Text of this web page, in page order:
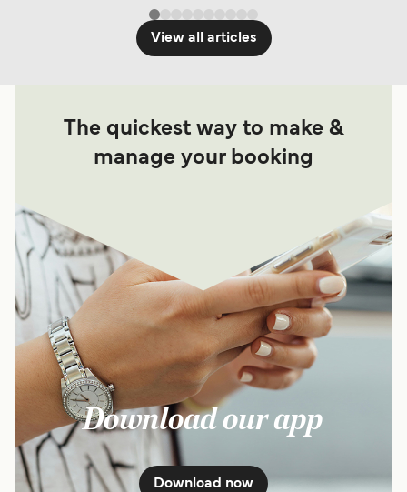
View all articles
The quickest way to make &
manage your booking
Download our app
Download now